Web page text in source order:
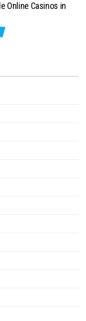
Online Casinos in